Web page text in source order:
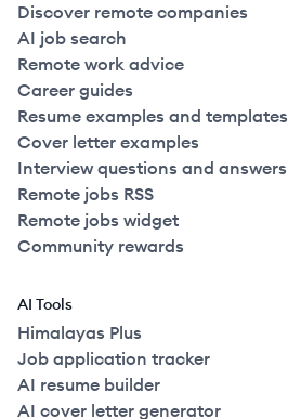
Discover remote companies
AI job search
Remote work advice
Career guides
Resume examples and templates
Cover letter examples
Interview questions and answers
Remote jobs RSS
Remote jobs widget
Community rewards
AI Tools
Himalayas Plus
Job application tracker
AI resume builder
AI cover letter generator